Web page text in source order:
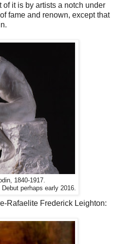
it is by artists a notch under
fame and renown, except that
1840-1917.
perhaps early 2016.
Rafaelite Frederick Leighton: